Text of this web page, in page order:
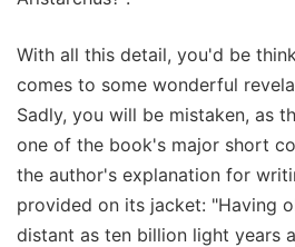
With all this detail, you'd be
comes to some wonderful
Sadly, you will be mistaken, as
one of the book's major short
the author's explanation for
provided on its jacket: "Having
distant as ten billion light years